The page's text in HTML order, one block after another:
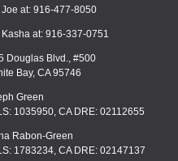
at: 916-477-8050
at: 916-337-0751
Douglas Blvd., #500
Bay, CA 95746
Green
1035950, CA DRE: 02112655
Rabon-Green
1783234, CA DRE: 02147137